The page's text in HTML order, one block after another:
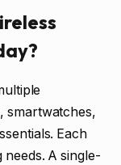
smartwatches,
Each
A single-